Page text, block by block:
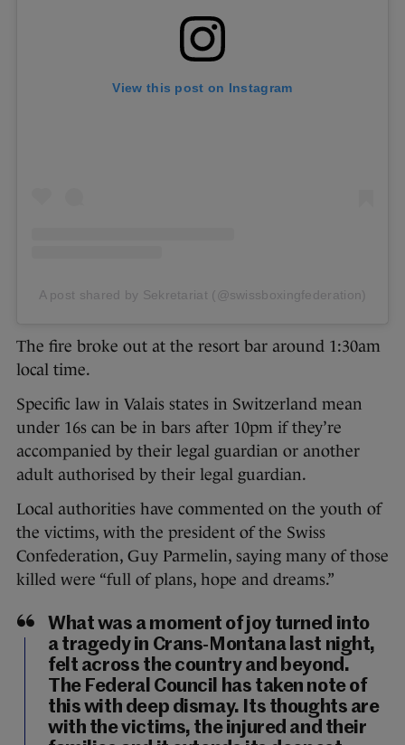
View this post on Instagram
A post shared by Sekretariat (@swissboxingfederation)
The fire broke out at the resort bar around 1:30am
local time.
Specific law in Valais states in Switzerland mean
under 16s can be in bars after 10pm if they’re
accompanied by their legal guardian or another
adult authorised by their legal guardian.
Local authorities have commented on the youth of
the victims, with the president of the Swiss
Confederation, Guy Parmelin, saying many of those
killed were “full of plans, hope and dreams.”
What was a moment of joy turned into
a tragedy in Crans-Montana last night,
felt across the country and beyond.
The Federal Council has taken note of
this with deep dismay. Its thoughts are
with the victims, the injured and their